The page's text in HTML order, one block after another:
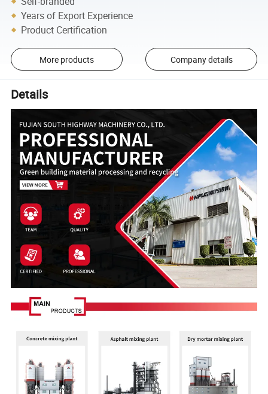
Years of Export Experience
Product Certification
More products Company details
Details